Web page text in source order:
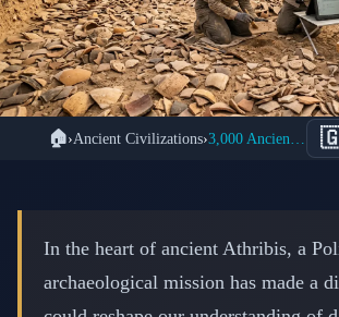
Massive Archive of
Ostraca Unearthed in
📅 February 15, 2026 ⏱️ 8 min
🏠›Ancient Civilizations›
In the heart of ancient Athribis, a
archaeological mission has made a